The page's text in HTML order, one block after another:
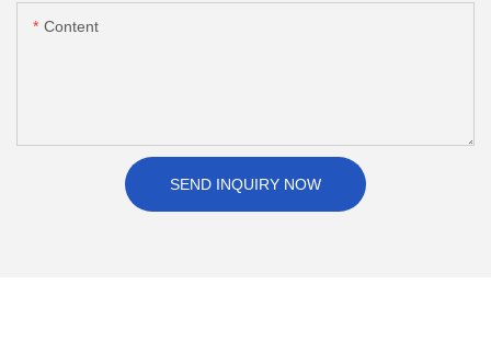
Content
SEND INQUIRY NOW